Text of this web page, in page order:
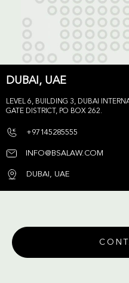
DUBAI, UAE
LEVEL 6, BUILDING 3, DUBAI
GATE DISTRICT, PO BOX 262.
+97145285555
INFO@BSALAW.COM
DUBAI, UAE